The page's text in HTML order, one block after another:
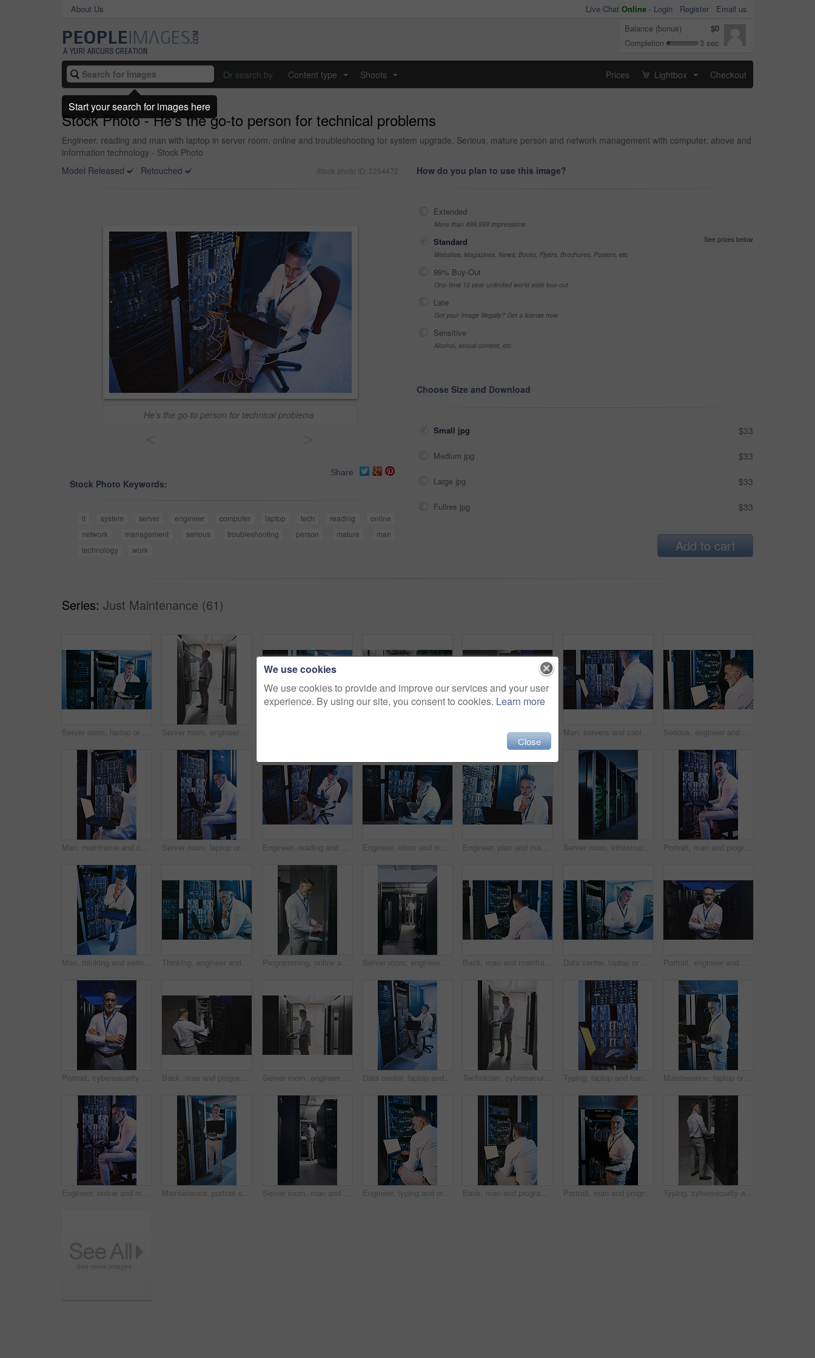
About Us Live Chat Online - Login Register
Email us
Balance (bonus)
$0
Completion
3 sec
Or search by Content type Shoots Prices Lightbox Checkout
Stock Photo - He's the go-to person for technical problems
Engineer, reading and man with laptop in server room, online and troubleshooting for system upgrade. Serious, mature person and network management with computer, above and
information technology - Stock Photo
Model Released
Retouched Stock photo ID: 2254472
He's the go-to person for technical problems
Share
Stock Photo Keywords:
it system server engineer computer laptop tech reading
online
network
management serious troubleshooting person mature
man
technology
work
How do you plan to use this image?
Extended
More than 499,999 impressions
Standard
See prices below
Websites, Magazines, News, Books, Flyers, Brochures, Posters, etc
99% Buy-Out
One-time 10 year unlimited world wide buy-out
Late
Got your Image Illegally? Get a license now
Sensitive
Alcohol, sexual context, etc
Choose Size and Download
Small jpg $33
Medium jpg $33
Large jpg $33
Fullres jpg $33
Add to cart
Series: Just Maintenance (61)
Server room, laptop or man with network cable for cyber security, system maintenance or inspection. Serious, data center or mature engineer with computer for IT, troubleshooting and database backup Server room, engineer and inspection with cybersecurity for hardware, maintenance or digital storage. Mature person, AI network and machine learning for database system, backup or big data center Man, server and wire with laptop in data center for programming, coding and cybersecurity. Space, mature person or screen with pc for software update, troubleshooting system and technical maintenance Man, servers and cables with laptop in data center for research, coding and cybersecurity. Mature person, mainframe or technology for software update, troubleshooting system and technical maintenance Serious, engineer and man with laptop screen in server room, online or system maintenance on website. Mature person, reading and network management with computer, IT specialist and troubleshooting
Man, mainframe and cables with laptop in server room for research, coding and cybersecurity. Mature person, database and tech for software update, troubleshooting system and technical maintenance Server room, laptop or man with network update for cyber security, system maintenance or inspection. Computer, data center or mature engineer with IT connection, troubleshooting or database backup Engineer, reading and man with laptop in server room, online and troubleshooting for system upgrade. Serious, mature person and network management with computer, above and information technology Engineer, ideas and man with laptop in server room, decision and troubleshooting for system upgrade. Serious, mature person and network management with computer, thinking and information technology Engineer, plan and man with laptop in server room, reflection and troubleshooting for system upgrade. Serious, mature person and network management with computer, thinking and information technology Server room, infrastructure and backup system with hardware for digital storage facility. Electronics, AI network and machine learning for information technology, cybersecurity or big data center Portrait, man and programming with laptop in server room for research, coding and cybersecurity. Mature person, mainframe and pc for software update, troubleshooting system and technical maintenance
Man, thinking and serious with laptop in server room, online and troubleshooting for system upgrade. Above, mature person and network management with computer, planning and information technology Thinking, engineer and man with laptop in server room, online and troubleshooting for system upgrade. Serious, mature person and programming with computer for network management and problem solving Programming, online and man with laptop in server room, review or troubleshooting for system upgrade. Serious, mature person and network management with computer, engineer and information technology Server room, engineer and back with inspection for database system, maintenance or digital storage. Mature person, AI network and laptop for cybersecurity service, cloud computing or big data center Back, man and mainframe with laptop in server room for programming, coding and cybersecurity. Mature person, mockup space and pc with software update, troubleshooting system and technical maintenance Data center, laptop or man with network update for cyber security, system maintenance or inspection. Computer, server room or mature engineer with IT cable, troubleshooting and database backup Portrait, engineer and man with crossed arms in server room for diagnostics, cybersecurity and network. Mature, database and person with hardware for inspection, IT programming or system maintenance
Portrait, cybersecurity and man with crossed arms in server room for diagnostics, inspection and network. Mature, engineer and person with hardware for database, IT programming and system maintenance Back, man and programmer with laptop in server room for programming, coding and cybersecurity. Mature person, mainframe and tech with software update, troubleshooting system and technical maintenance Server room, engineer and typing with laptop for cybersecurity, maintenance or digital storage. Mature person, AI network and machine learning for database system, safety backup or big data center Data center, laptop and man with cable for cyber security, system maintenance or inspection. Computer, server room and mature person with IT connection, software update or network configuration Technician, cybersecurity and man on laptop in server room for diagnostics, inspection or network. Database, mature and person on computer for software upgrade, IT programming or system maintenance Typing, laptop and hands of person in server room for diagnostics, cybersecurity and network. Database, engineer and worker on computer for software upgrade, IT programming and system maintenance Maintenance, laptop or technician in server room with review, network or system check in data center. Digital, analysis or mature man with tech, mainframe repair or fault detection in diagnostic test
Engineer, online and man with laptop in server room, reading and troubleshooting for system upgrade. Mature person, smile and network management with computer, maintenance and information technology Maintenance, portrait or man in server room with laptop, network or system analysis in data center. Digital, smile or mature engineer with tech, mainframe review or fault detection in diagnostic test Server room, man and time with inspection for database system, maintenance or digital storage. Mature engineer, AI network and watch for cybersecurity schedule, cloud computing or back at data center Engineer, typing and man with laptop screen in server room, online and system maintenance on website. Serious, mature person and network management with computer, IT specialist and troubleshooting Back, man and programming with laptop in server room for research, coding and cybersecurity. Mature person, mockup space and tech for software update, troubleshooting system and technical maintenance Portrait, man and programmer with laptop in server room for research, coding and cybersecurity. Mature person, smile and tech for software update, troubleshooting system and technical maintenance Typing, cybersecurity and man on laptop in server room for diagnostics, inspection and network. Database, engineer and mature person on computer for software upgrade, IT programming and maintenance
We use cookies
We use cookies to provide and improve our services and your user
experience. By using our site, you consent to cookies. Learn more
Close
Start your search for images here